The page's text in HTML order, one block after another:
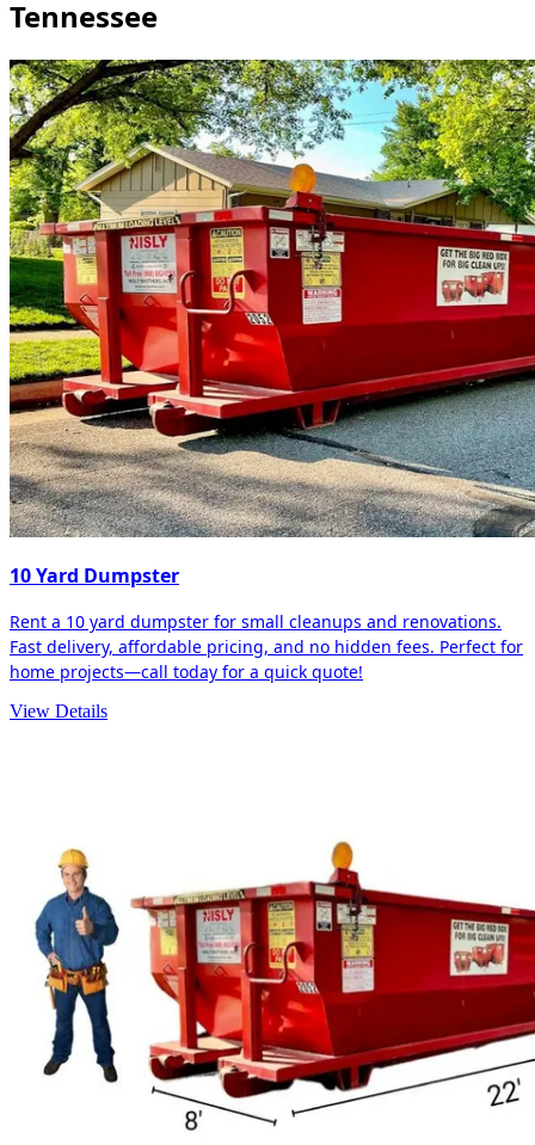
Tennessee
10 Yard Dumpster
Rent a 10 yard dumpster for small cleanups and renovations.
Fast delivery, affordable pricing, and no hidden fees. Perfect for
home projects—call today for a quick quote!
View Details